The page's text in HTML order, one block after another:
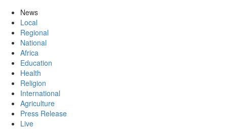
News
Local
Regional
National
Africa
Education
Health
Religion
International
Agriculture
Press Release
Live